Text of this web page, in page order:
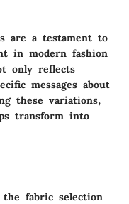
are a testament to
in modern fashion
only reflects
messages about
these variations,
transform into
fabric selection